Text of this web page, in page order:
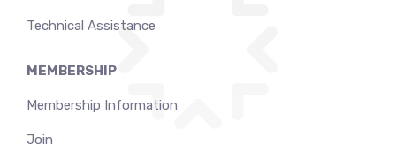
Technical Assistance
MEMBERSHIP
Membership Information
Join